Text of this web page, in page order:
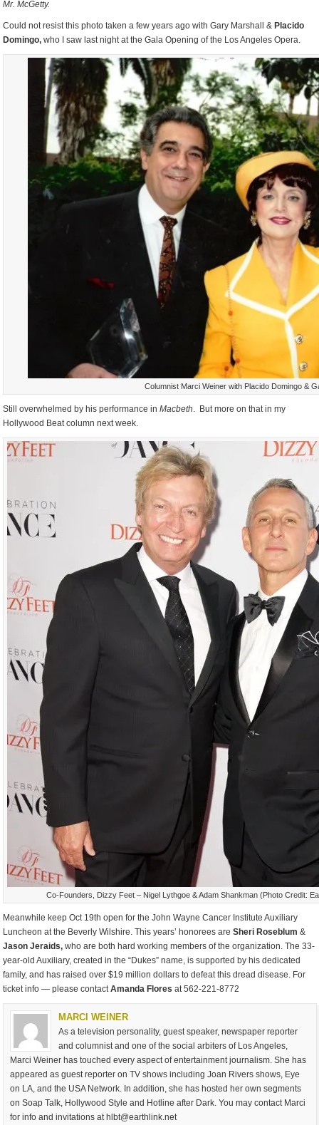
Mr. McGetty.
Could not resist this photo taken a few years ago with Gary Marshall &Placido
Domingo, who I saw last night at the Gala Opening of the Los Angeles Opera.
Columnist Marci Weiner with Placido Domingo &
Still overwhelmed by his performance in Macbeth. But more on that in my
Hollywood Beat column next week.
Co-Founders, Dizzy Feet – Nigel Lythgoe & Adam Shankman (Photo Credit:
Meanwhile keep Oct 19th open for the John Wayne Cancer Institute Auxiliary
Luncheon at the Beverly Wilshire. This years’ honorees areSheri Roseblum &
Jason Jeraids, who are both hard working members of the organization. The 33-
year-old Auxiliary, created in the “Dukes” name, is supported by his dedicated
family, and has raised over $19 million dollars to defeat this dread disease. For
ticket info — please contactAmanda Flores at 562-221-8772
MARCI WEINER
As a television personality, guest speaker, newspaper reporter
and columnist and one of the social arbiters of Los Angeles,
Marci Weiner has touched every aspect of entertainment journalism. She has
appeared as guest reporter on TV shows including Joan Rivers shows, Eye
on LA, and the USA Network. In addition, she has hosted her own segments
on Soap Talk, Hollywood Style and Hotline after Dark. You may contact Marci
for info and invitations at hlbt@earthlink.net